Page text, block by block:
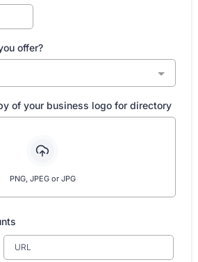
offer?
of your business logo for directory
PNG, JPEG or JPG